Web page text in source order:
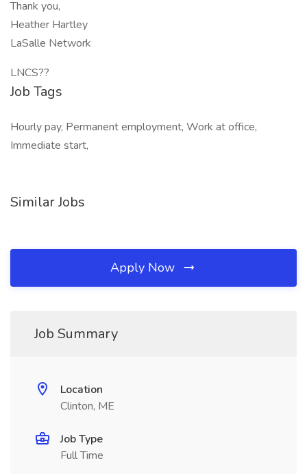
Thank you,
Heather Hartley
LaSalle Network
LNCS??
Job Tags
Hourly pay, Permanent employment, Work at office,
Immediate start,
Similar Jobs
Apply Now
Job Summary
Location
Clinton, ME
Job Type
Full Time